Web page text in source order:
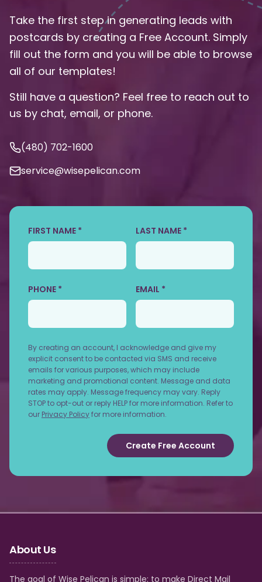
Take the first step in generating leads with
postcards by creating a Free Account. Simply
fill out the form and you will be able to browse
all of our templates!
Still have a question? Feel free to reach out to
us by chat, email, or phone.
(480) 702-1600
service@wisepelican.com
FIRST NAME * LAST NAME *
PHONE * EMAIL *
By creating an account, I acknowledge and give my
explicit consent to be contacted via SMS and receive
emails for various purposes, which may include
marketing and promotional content. Message and data
rates may apply. Message frequency may vary. Reply
STOP to opt-out or reply HELP for more information. Refer to
our Privacy Policyfor more information.
Create Free Account
About Us
The goal of Wise Pelican is simple: to make Direct Mail